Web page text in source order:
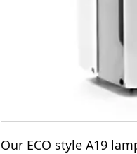
Our ECO style A19